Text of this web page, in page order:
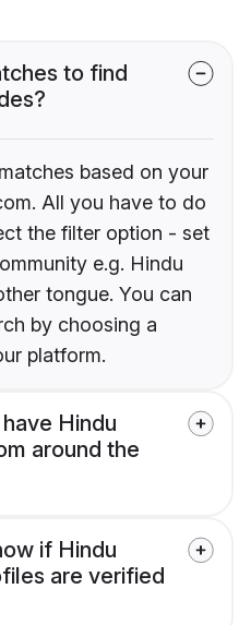
to find
based on your
All you have to do
the filter option - set
e.g. Hindu
tongue. You can
by choosing a
platform.
Hindu
around the
if Hindu
are verified